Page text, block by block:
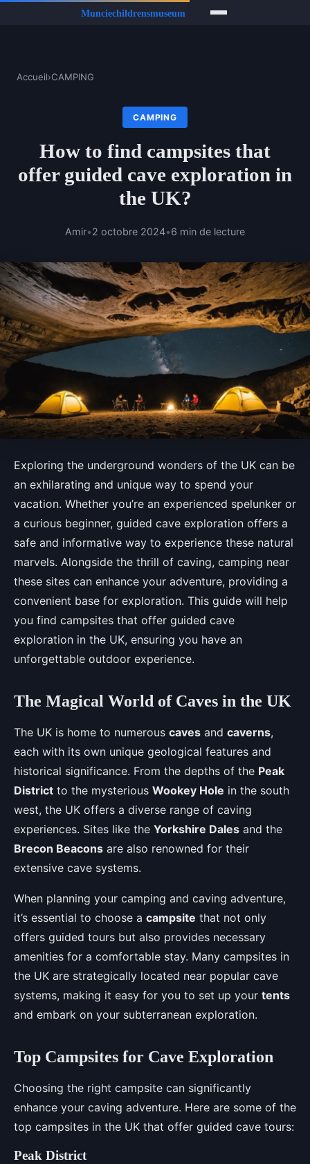
Accueil›CAMPING
CAMPING
How to find campsites that
offer guided cave exploration in
the UK?
Amir•2 octobre 2024•6 min de lecture
Exploring the underground wonders of the UK can be
an exhilarating and unique way to spend your
vacation. Whether you’re an experienced spelunker or
a curious beginner, guided cave exploration offers a
safe and informative way to experience these natural
marvels. Alongside the thrill of caving, camping near
these sites can enhance your adventure, providing a
convenient base for exploration. This guide will help
you find campsites that offer guided cave
exploration in the UK, ensuring you have an
unforgettable outdoor experience.
The Magical World of Caves in the UK
The UK is home to numerous caves and caverns,
each with its own unique geological features and
historical significance. From the depths of the Peak
District to the mysterious Wookey Hole in the south
west, the UK offers a diverse range of caving
experiences. Sites like the Yorkshire Dales and the
Brecon Beacons are also renowned for their
extensive cave systems.
When planning your camping and caving adventure,
it’s essential to choose a campsite that not only
offers guided tours but also provides necessary
amenities for a comfortable stay. Many campsites in
the UK are strategically located near popular cave
systems, making it easy for you to set up your tents
and embark on your subterranean exploration.
Top Campsites for Cave Exploration
Choosing the right campsite can significantly
enhance your caving adventure. Here are some of the
top campsites in the UK that offer guided cave tours:
Peak District